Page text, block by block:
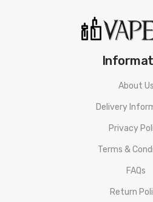
• Made In The UK
• Compliant With TPD
• Child Protection Measures
Riot Squad Punx Nicotine
Nicotine: 5mg/10mg/20mg
VG/PG Content: 50%&50%
Bottle Type: Normal
About Us
Delivery
Privacy
Terms &
FAQs
Return